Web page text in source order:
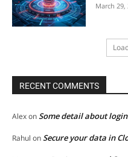
March 29,
RECENT COMMENTS
Alexon Some detail about
Rahul on Secure your data in